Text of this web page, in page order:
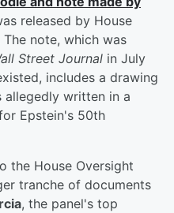
released by House
note, which was
Street Journal in July
includes a drawing
written in a
Epstein's 50th
the House Oversight
tranche of documents
, the panel's top